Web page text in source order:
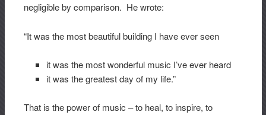
negligible by comparison. He wrote:
“It was the most beautiful building I have ever seen
it was the most wonderful music I’ve ever heard
it was the greatest day of my life.”
That is the power of music – to heal, to inspire, to